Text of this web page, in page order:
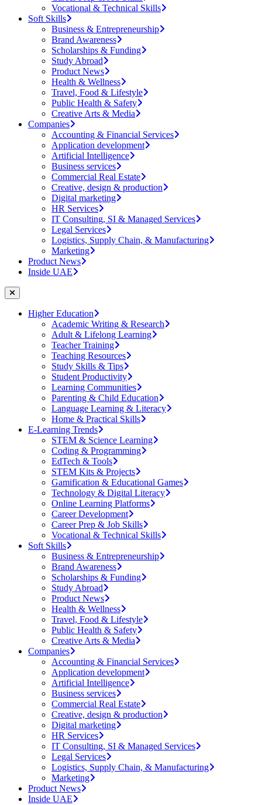
Vocational & Technical Skills
Soft Skills
Business & Entrepreneurship
Brand Awareness
Scholarships & Funding
Study Abroad
Product News
Health & Wellness
Travel, Food & Lifestyle
Public Health & Safety
Creative Arts & Media
Companies
Accounting & Financial Services
Application development
Artificial Intelligence
Business services
Commercial Real Estate
Creative, design & production
Digital marketing
HR Services
IT Consulting, SI & Managed Services
Legal Services
Logistics, Supply Chain, & Manufacturing
Marketing
Product News
Inside UAE
Higher Education
Academic Writing & Research
Adult & Lifelong Learning
Teacher Training
Teaching Resources
Study Skills & Tips
Student Productivity
Learning Communities
Parenting & Child Education
Language Learning & Literacy
Home & Practical Skills
E-Learning Trends
STEM & Science Learning
Coding & Programming
EdTech & Tools
STEM Kits & Projects
Gamification & Educational Games
Technology & Digital Literacy
Online Learning Platforms
Career Development
Career Prep & Job Skills
Vocational & Technical Skills
Soft Skills
Business & Entrepreneurship
Brand Awareness
Scholarships & Funding
Study Abroad
Product News
Health & Wellness
Travel, Food & Lifestyle
Public Health & Safety
Creative Arts & Media
Companies
Accounting & Financial Services
Application development
Artificial Intelligence
Business services
Commercial Real Estate
Creative, design & production
Digital marketing
HR Services
IT Consulting, SI & Managed Services
Legal Services
Logistics, Supply Chain, & Manufacturing
Marketing
Product News
Inside UAE